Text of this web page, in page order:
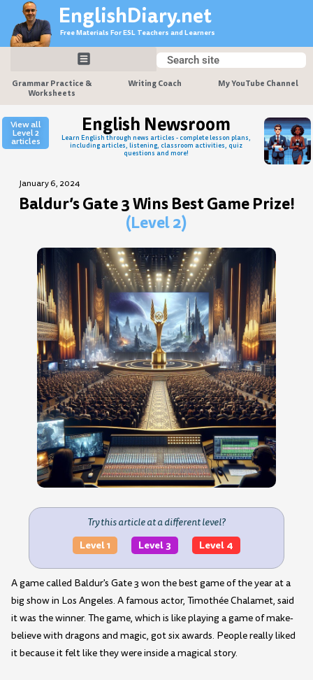
content
EnglishDiary.net
Free Materials For ESL Teachers and Learners
Search
Search
Grammar Practice &
Worksheets
Writing Coach My YouTube Channel
View all
Level 2
articles
English Newsroom
Learn English through news articles - complete lesson plans,
including articles, listening, classroom activities, quiz
questions and more!
January 6, 2024
Baldur’s Gate 3 Wins Best Game Prize!
(Level 2)
Try this article at a different level?
Level 1 Level 3 Level 4
A game called Baldur's Gate 3 won the best game of the year at a
big show in Los Angeles. A famous actor, Timothée Chalamet, said
it was the winner. The game, which is like playing a game of make-
believe with dragons and magic, got six awards. People really liked
it because it felt like they were inside a magical story.